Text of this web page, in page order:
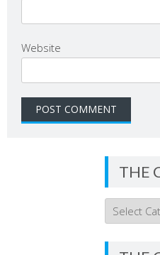
Website
THE
THE
COACH’S
BLOG